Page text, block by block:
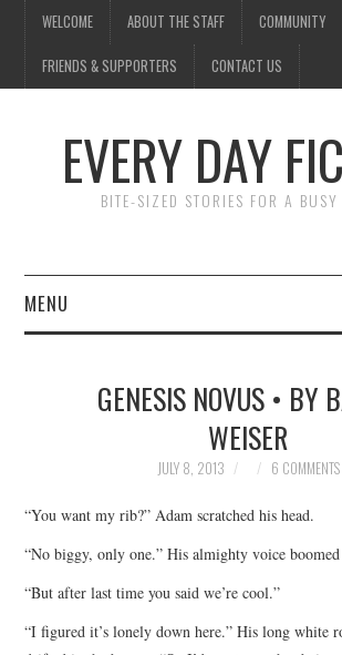
WELCOME ABOUT THE STAFF COMMUNITY
FRIENDS & SUPPORTERS CONTACT US
EVERY DAY
BITE-SIZED STORIES FOR A BUSY
MENU
SUBMIT A STORY
ARCHIVES INDEX
GENESIS NOVUS • BY
WEISER
JULY 8, 2013 6 COMMENTS
“You want my rib?” Adam scratched his head.
“No biggy, only one.” His almighty voice
“But after last time you said we’re cool.”
“I figured it’s lonely down here.” His long white